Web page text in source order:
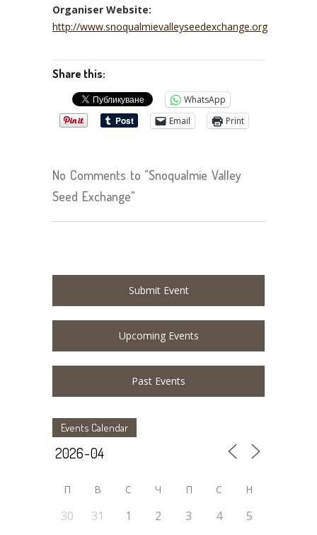
Organiser Website:
http://www.snoqualmievalleyseedexchange.org
Share this:
WhatsApp
Email
Print
No Comments to "Snoqualmie Valley
Seed Exchange"
Submit Event
Upcoming Events
Past Events
Events Calendar
П В С Ч П С Н
30 31 1 2 3 4 5